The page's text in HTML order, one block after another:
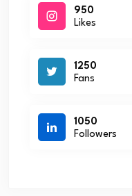
950
Likes
1250
Fans
1050
Followers